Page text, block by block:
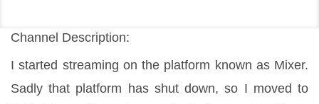
Channel Description:
I started streaming on the platform known as Mixer.
Sadly that platform has shut down, so I moved to